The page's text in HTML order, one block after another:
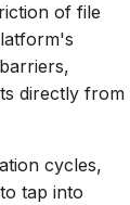
of file
directly from
cycles,
tap into